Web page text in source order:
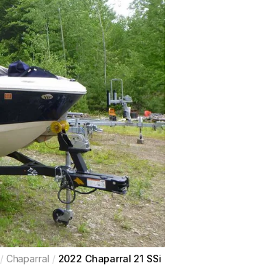
/ Chaparral / 2022 Chaparral 21 SSi